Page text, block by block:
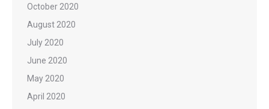
October 2020
August 2020
July 2020
June 2020
May 2020
April 2020